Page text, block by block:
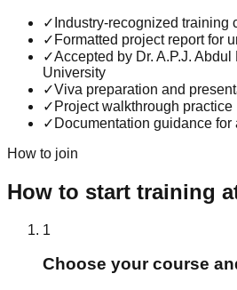
✓ Industry-recognized training
✓ Formatted project report for
✓Accepted by Dr. A.P.J. Abdul
University
✓Viva preparation and
✓ Project walkthrough practice
✓ Documentation guidance
How to join
How to start training
1
Choose your course